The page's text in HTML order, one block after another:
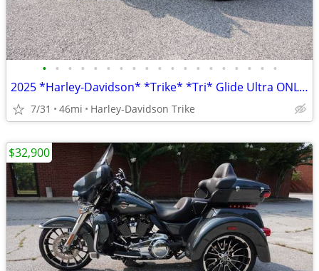
• • • • • • • • • • • • • • • • • • •
2025 *Harley-Davidson* *Trike* *Tri* Glide Ultra ONLY 45 MILES
7/31 46mi Harley-Davidson Trike
$32,900